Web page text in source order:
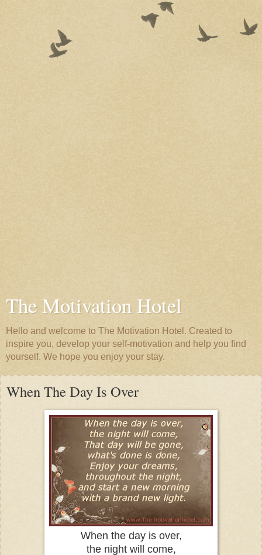
The Motivation Hotel
Hello and welcome to The Motivation Hotel. Created to
inspire you, develop your self-motivation and help you find
yourself. We hope you enjoy your stay.
When The Day Is Over
When the day is over,
the night will come,